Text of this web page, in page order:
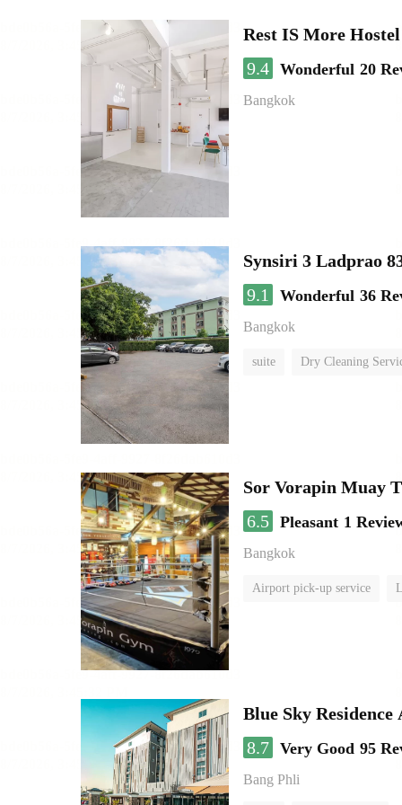
Rest IS More Hostel
9.4 Wonderful 20
Bangkok
Synsiri 3 Ladprao
9.1
Wonderful 36
Bangkok
suite Dry Cleaning
Sor Vorapin Muay
6.5 Pleasant 1
Bangkok
Airport pick-up service
Blue Sky
8.7 Very Good 95
Bang Phli